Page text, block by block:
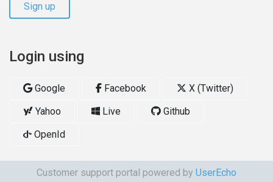
Sign up
Login using
Google Facebook
X (Twitter)
Yahoo
Live
Github
OpenId
Customer support portal powered by UserEcho